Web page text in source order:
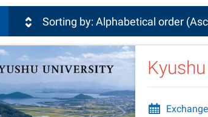
Sorting by: Alphabetical order